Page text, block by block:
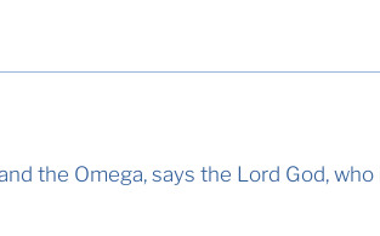
the Omega, says the Lord God,